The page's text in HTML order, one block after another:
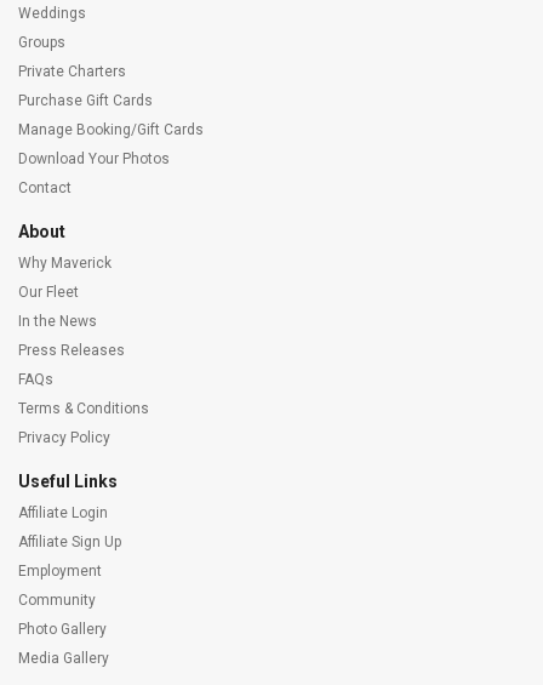
Weddings
Groups
Private Charters
Purchase Gift Cards
Manage Booking/Gift Cards
Download Your Photos
Contact
About
Why Maverick
Our Fleet
In the News
Press Releases
FAQs
Terms & Conditions
Privacy Policy
Useful Links
Affiliate Login
Affiliate Sign Up
Employment
Community
Photo Gallery
Media Gallery